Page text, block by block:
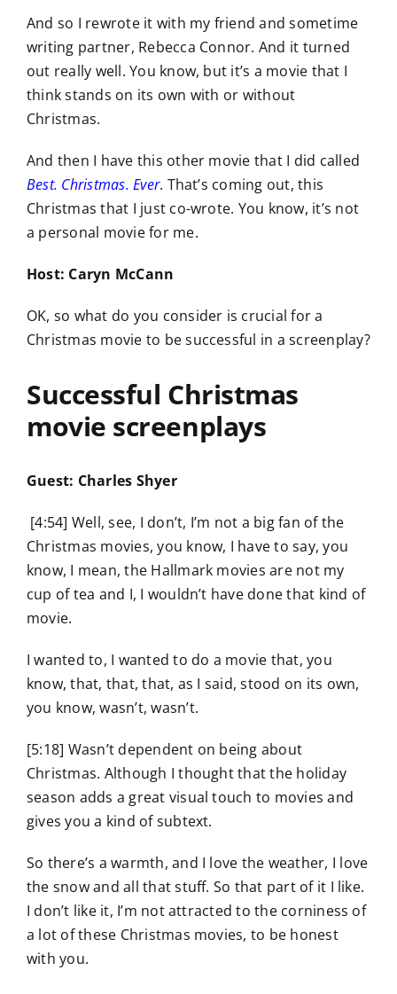
And so I rewrote it with my friend and sometime
writing partner, Rebecca Connor. And it turned
out really well. You know, but it’s a movie that I
think stands on its own with or without
Christmas.
And then I have this other movie that I did called
Best. Christmas. Ever. That’s coming out, this
Christmas that I just co-wrote. You know, it’s not
a personal movie for me.
Host: Caryn McCann
OK, so what do you consider is crucial for a
Christmas movie to be successful in a screenplay?
Successful Christmas
movie screenplays
Guest: Charles Shyer
[4:54] Well, see, I don’t, I’m not a big fan of the
Christmas movies, you know, I have to say, you
know, I mean, the Hallmark movies are not my
cup of tea and I, I wouldn’t have done that kind of
movie.
I wanted to, I wanted to do a movie that, you
know, that, that, that, as I said, stood on its own,
you know, wasn’t, wasn’t.
[5:18] Wasn’t dependent on being about
Christmas. Although I thought that the holiday
season adds a great visual touch to movies and
gives you a kind of subtext.
So there’s a warmth, and I love the weather, I love
the snow and all that stuff. So that part of it I like.
I don’t like it, I’m not attracted to the corniness of
a lot of these Christmas movies, to be honest
with you.